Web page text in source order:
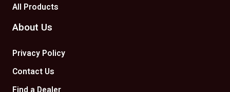
All Products
About Us
Privacy Policy
Contact Us